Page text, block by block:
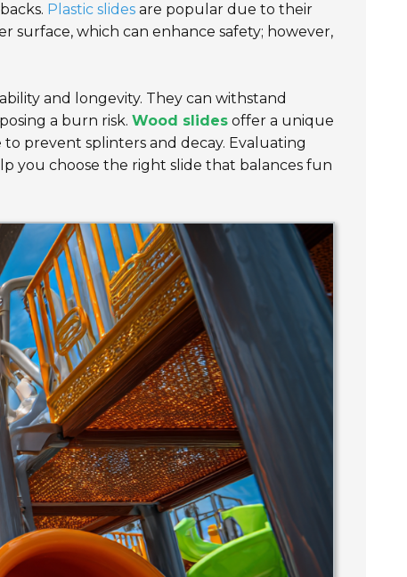
Plastic slides are popular due to their
surface, which can enhance safety; however,
and longevity. They can withstand
a burn risk. Wood slides offer a unique
prevent splinters and decay. Evaluating
you choose the right slide that balances fun